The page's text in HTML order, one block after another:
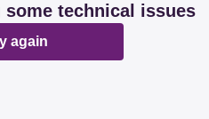
some technical issues
again